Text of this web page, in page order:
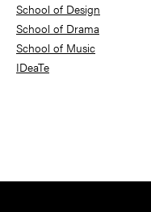
School of Design
School of Drama
School of Music
IDeaTe